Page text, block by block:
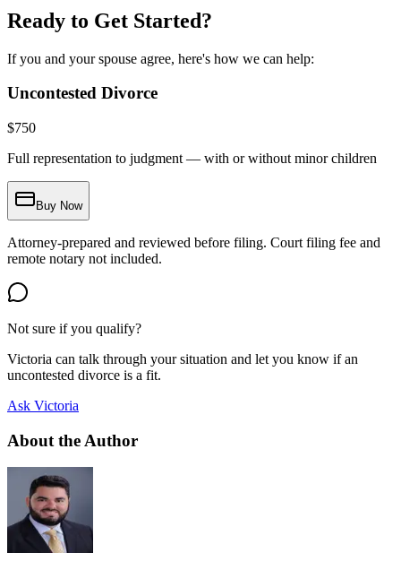
Ready to Get Started?
If you and your spouse agree, here's how we can help:
Uncontested Divorce
$750
Full representation to judgment — with or without minor children
Buy Now
Attorney-prepared and reviewed before filing. Court filing fee and
remote notary not included.
Not sure if you qualify?
Victoria can talk through your situation and let you know if an
uncontested divorce is a fit.
Ask Victoria
About the Author